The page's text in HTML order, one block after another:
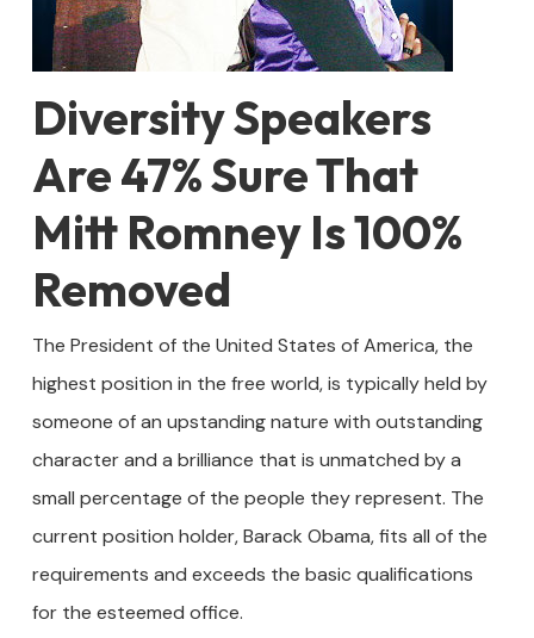
Diversity Speakers
Are 47% Sure That
Mitt Romney Is 100%
Removed
The President of the United States of America, the
highest position in the free world, is typically held by
someone of an upstanding nature with outstanding
character and a brilliance that is unmatched by a
small percentage of the people they represent. The
current position holder, Barack Obama, fits all of the
requirements and exceeds the basic qualifications
for the esteemed office.